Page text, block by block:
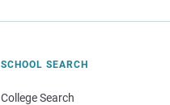
SCHOOL SEARCH
College Search